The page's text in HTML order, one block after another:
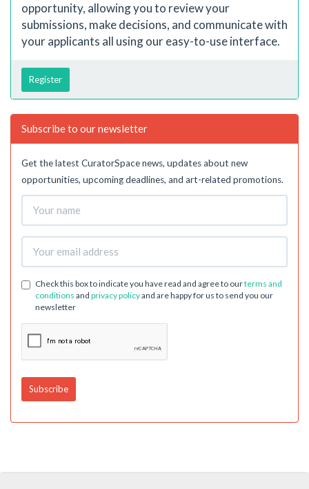
opportunity, allowing you to review your
submissions, make decisions, and communicate with
your applicants all using our easy-to-use interface.
Register
Subscribe to our newsletter
Get the latest CuratorSpace news, updates about new
opportunities, upcoming deadlines, and art-related promotions.
Check this box to indicate you have read and agree to ourterms and
conditions and privacy policyand are happy for us to send you our
newsletter